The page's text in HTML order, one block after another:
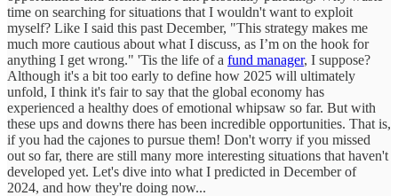
time on searching for situations that I wouldn't want to exploit
myself? Like I said this past December, "This strategy makes me
much more cautious about what I discuss, as I’m on the hook for
anything I get wrong." 'Tis the life of a fund manager, I suppose?
Although it's a bit too early to define how 2025 will ultimately
unfold, I think it's fair to say that the global economy has
experienced a healthy does of emotional whipsaw so far. But with
these ups and downs there has been incredible opportunities. That is,
if you had the cajones to pursue them! Don't worry if you missed
out so far, there are still many more interesting situations that haven't
developed yet. Let's dive into what I predicted in December of
2024, and how they're doing now...